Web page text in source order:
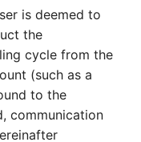
is deemed to
the
cycle from the
(such as a
to the
communication